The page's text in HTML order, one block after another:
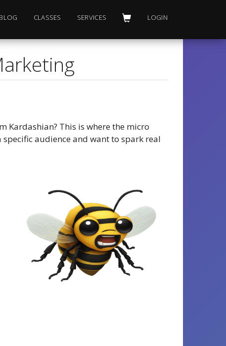
BLOG CLASSES SERVICES LOGIN
Kardashian? This is where the micro
audience and want to spark real